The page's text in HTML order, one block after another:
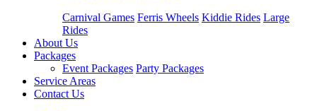
Carnival Games Ferris Wheels Kiddie Rides Large
Rides
About Us
Packages
Event Packages Party Packages
Service Areas
Contact Us